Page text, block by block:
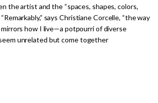
the artist and the “spaces, shapes, colors,
“Remarkably,” says Christiane Corcelle, “the way
how I live—a potpourri of diverse
unrelated but come together